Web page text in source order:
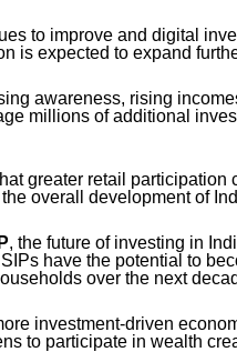
to improve and digital
is expected to expand
awareness, rising
millions of additional
greater retail participation
overall development of
, the future of investing in
have the potential to
over the next
investment-driven
to participate in wealth